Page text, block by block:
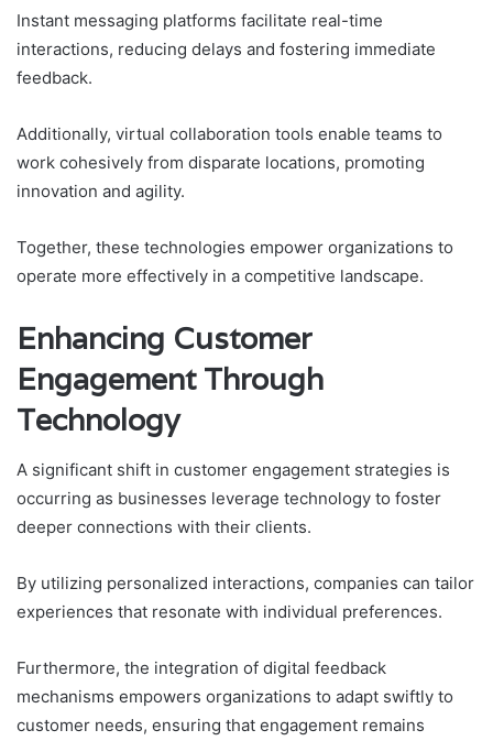
Instant messaging platforms facilitate real-time
interactions, reducing delays and fostering immediate
feedback.
Additionally, virtual collaboration tools enable teams to
work cohesively from disparate locations, promoting
innovation and agility.
Together, these technologies empower organizations to
operate more effectively in a competitive landscape.
Enhancing Customer
Engagement Through
Technology
A significant shift in customer engagement strategies is
occurring as businesses leverage technology to foster
deeper connections with their clients.
By utilizing personalized interactions, companies can tailor
experiences that resonate with individual preferences.
Furthermore, the integration of digital feedback
mechanisms empowers organizations to adapt swiftly to
customer needs, ensuring that engagement remains